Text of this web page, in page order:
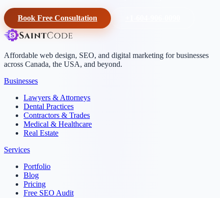
Book Free Consultation
Affordable web design, SEO, and digital marketing for businesses
across Canada, the USA, and beyond.
Businesses
Lawyers & Attorneys
Dental Practices
Contractors & Trades
Medical & Healthcare
Real Estate
Services
Portfolio
Blog
Pricing
Free SEO Audit